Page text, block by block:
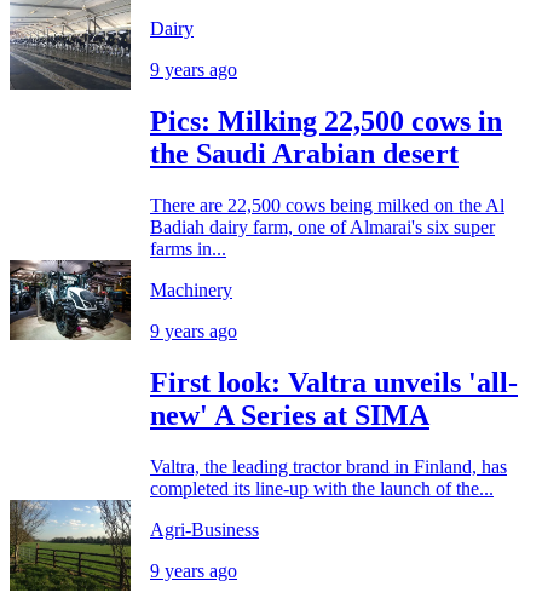
Dairy
9 years ago
Pics: Milking 22,500 cows in
the Saudi Arabian desert
There are 22,500 cows being milked on the Al
Badiah dairy farm, one of Almarai's six super
farms in...
Machinery
9 years ago
First look: Valtra unveils 'all-
new' A Series at SIMA
Valtra, the leading tractor brand in Finland, has
completed its line-up with the launch of the...
Agri-Business
9 years ago